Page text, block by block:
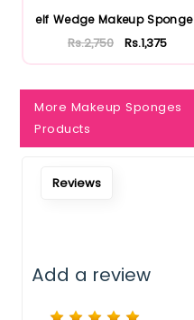
elf Wedge Makeup Sponge
Rs.2,750 Rs.1,375
More Makeup Sponges
Products
Reviews
Add a review